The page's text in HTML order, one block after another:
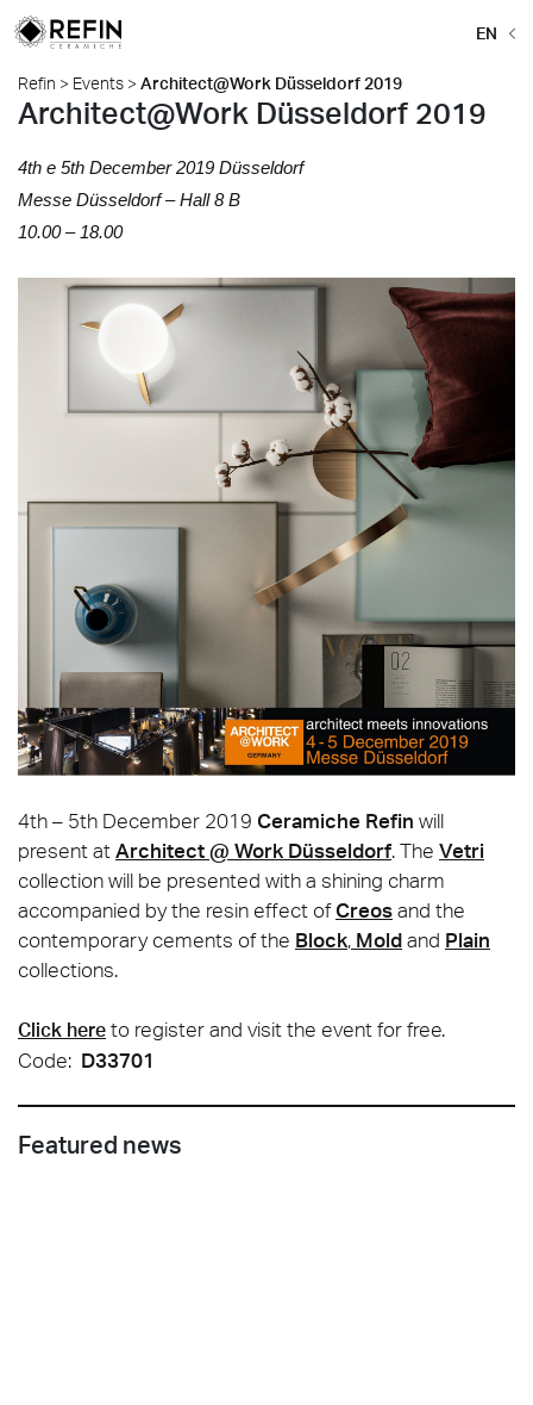
EN
Refin > Events >Architect@Work Düsseldorf 2019
Architect@Work Düsseldorf 2019
4th e 5th December 2019 Düsseldorf
Messe Düsseldorf –Hall 8 B
10.00 – 18.00
4th – 5th December 2019 Ceramiche Refin will
present atArchitect @ Work Düsseldorf. The Vetri
collection will be presented with a shining charm
accompanied by the resin effect ofCreosand the
contemporary cements of the Block, Moldand Plain
collections.
Click here to register and visit the event for free.
Code: D33701
Featured news